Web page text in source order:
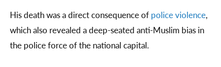
His death was a direct consequence of police violence,
which also revealed a deep-seated anti-Muslim bias in
the police force of the national capital.